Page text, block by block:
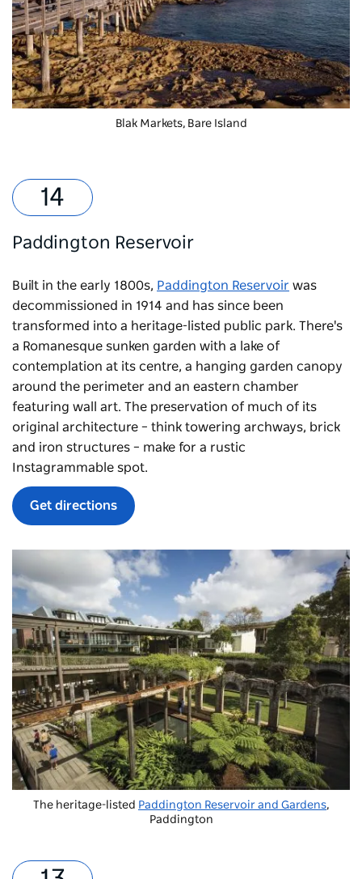
Blak Markets, Bare Island
Paddington Reservoir
Built in the early 1800s, Paddington Reservoir was
decommissioned in 1914 and has since been
transformed into a heritage-listed public park. There's
a Romanesque sunken garden with a lake of
contemplation at its centre, a hanging garden canopy
around the perimeter and an eastern chamber
featuring wall art. The preservation of much of its
original architecture – think towering archways, brick
and iron structures – make for a rustic
Instagrammable spot.
Get directions
The heritage-listed Paddington Reservoir and Gardens,
Paddington